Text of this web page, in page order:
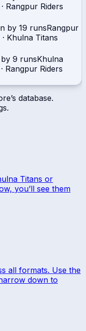
· Rangpur Riders
by 19 runsRangpur
· Khulna Titans
9 runsKhulna
· Rangpur Riders
database.
Titans or
you’ll see them
all formats. Use the
down to